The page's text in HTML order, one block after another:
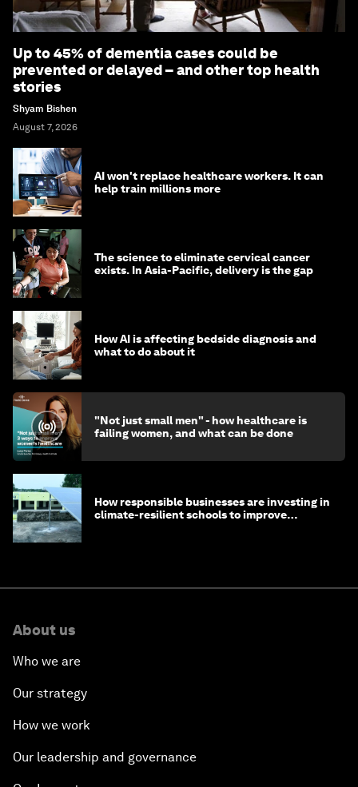
Up to 45% of dementia cases could be
prevented or delayed – and other top health
stories
Shyam Bishen
August 7, 2026
AI won't replace healthcare workers. It can
help train millions more
The science to eliminate cervical cancer
exists. In Asia-Pacific, delivery is the gap
How AI is affecting bedside diagnosis and
what to do about it
"Not just small men" - how healthcare is
failing women, and what can be done
How responsible businesses are investing in
climate-resilient schools to improve
About us
Who we are
Our strategy
How we work
Our leadership and governance